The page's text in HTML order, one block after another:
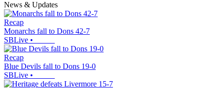
News & Updates
Recap
Monarchs fall to Dons 42-7
SBLive •
Recap
Blue Devils fall to Dons 19-0
SBLive •